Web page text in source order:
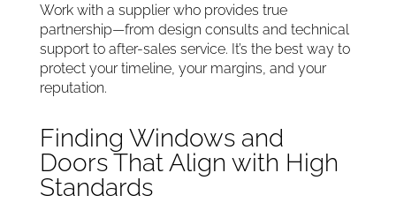
Work with a supplier who provides true
partnership—from design consults and technical
support to after-sales service. It’s the best way to
protect your timeline, your margins, and your
reputation.
Finding Windows and
Doors That Align with High
Standards